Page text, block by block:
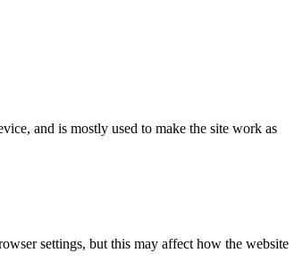
and is mostly used to make the site work as
settings, but this may affect how the website